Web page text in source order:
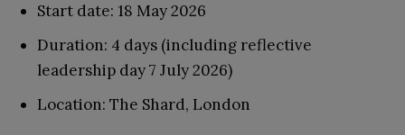
Start date: 18 May 2026
Duration: 4 days (including reflective
leadership day 7 July 2026)
Location: The Shard, London